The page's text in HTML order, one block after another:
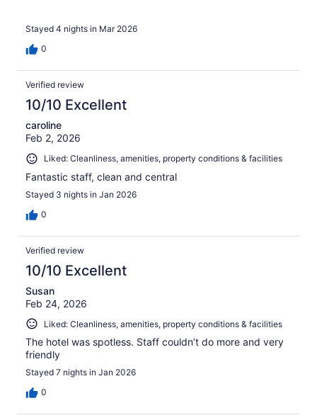
Stayed 4 nights in Mar 2026
0
Verified review
10/10 Excellent
caroline
Feb 2, 2026
Liked: Cleanliness, amenities, property conditions & facilities
Fantastic staff, clean and central
Stayed 3 nights in Jan 2026
0
Verified review
10/10 Excellent
Susan
Feb 24, 2026
Liked: Cleanliness, amenities, property conditions & facilities
The hotel was spotless. Staff couldn’t do more and very
friendly
Stayed 7 nights in Jan 2026
0